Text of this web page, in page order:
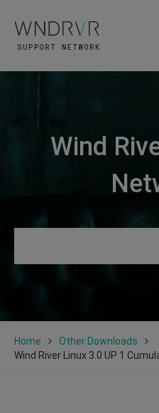
Wind
Home
Other Downloads
Wind River Linux 3.0 UP 1